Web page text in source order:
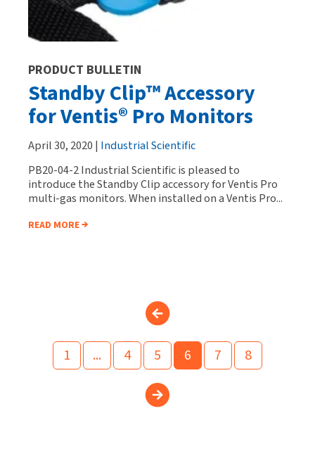
PRODUCT BULLETIN
Standby Clip™ Accessory
for Ventis® Pro Monitors
April 30, 2020 | Industrial Scientific
PB20-04-2 Industrial Scientific is pleased to
introduce the Standby Clip accessory for Ventis Pro
multi-gas monitors. When installed on a Ventis Pro...
READ MORE
1 ... 4 5 6 7 8